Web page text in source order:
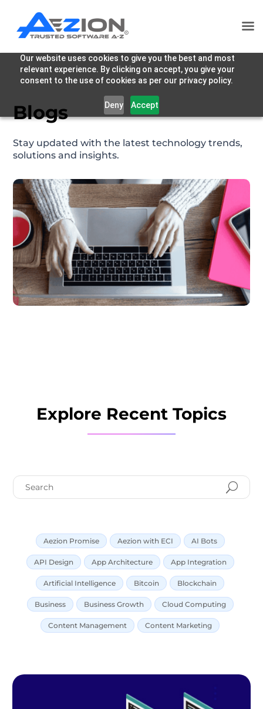
Our website uses cookies to give you the best and most
relevant experience. By clicking on accept, you give your
consent to the use of cookies as per our privacy policy.
Deny Accept
Blogs
Stay updated with the latest technology trends,
solutions and insights.
Explore Recent Topics
Aezion Promise Aezion with ECI AI Bots
API Design App Architecture App Integration
Artificial Intelligence Bitcoin Blockchain
Business Business Growth Cloud Computing
Content Management Content Marketing